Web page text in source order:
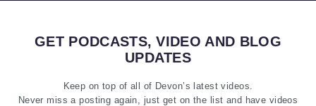
GET PODCASTS, VIDEO AND BLOG
UPDATES
Keep on top of all of Devon’s latest videos.
Never miss a posting again, just get on the list and have videos